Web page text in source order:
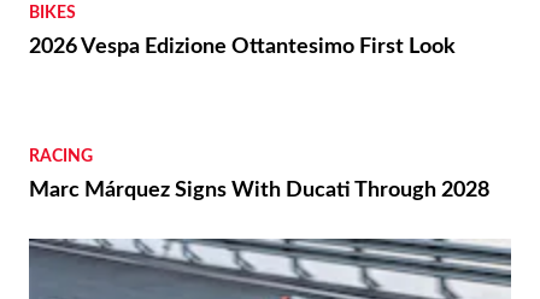
BIKES
2026 Vespa Edizione Ottantesimo First Look
RACING
Marc Márquez Signs With Ducati Through 2028